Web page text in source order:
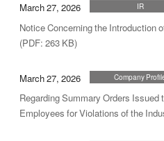
March 27, 2026 IR
Notice Concerning the Introduction
(PDF: 263 KB)
March 27, 2026 Company
Regarding Summary Orders Issued
Employees for Violations of the